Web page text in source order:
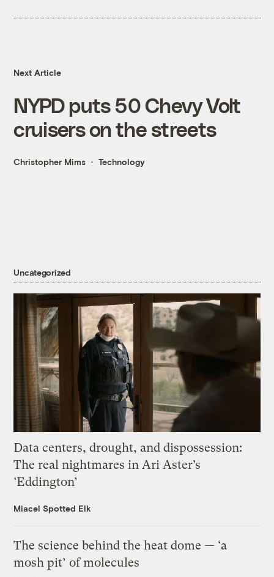
Next Article
NYPD puts 50 Chevy Volt
cruisers on the streets
Christopher Mims Technology
Uncategorized
Data centers, drought, and dispossession:
The real nightmares in Ari Aster’s
‘Eddington’
Miacel Spotted Elk
The science behind the heat dome — ‘a
mosh pit’ of molecules